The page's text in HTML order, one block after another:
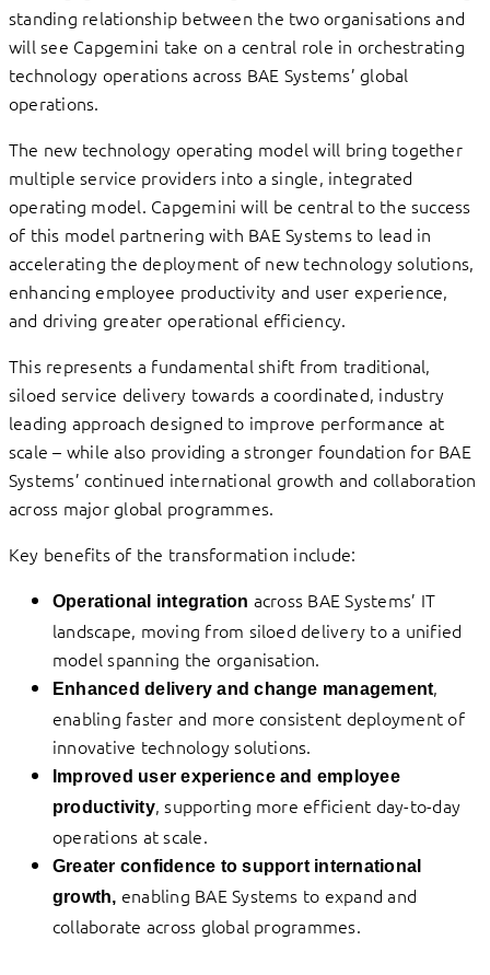
standing relationship between the two organisations and
will see Capgemini take on a central role in orchestrating
technology operations across BAE Systems’ global
operations.
The new technology operating model will bring together
multiple service providers into a single, integrated
operating model. Capgemini will be central to the success
of this model partnering with BAE Systems to lead in
accelerating the deployment of new technology solutions,
enhancing employee productivity and user experience,
and driving greater operational efficiency.
This represents a fundamental shift from traditional,
siloed service delivery towards a coordinated, industry
leading approach designed to improve performance at
scale – while also providing a stronger foundation for BAE
Systems’ continued international growth and collaboration
across major global programmes.
Key benefits of the transformation include:
Operational integration across BAE Systems’ IT
landscape, moving from siloed delivery to a unified
model spanning the organisation.
Enhanced delivery and change management,
enabling faster and more consistent deployment of
innovative technology solutions.
Improved user experience and employee
productivity, supporting more efficient day-to-day
operations at scale.
Greater confidence to support international
growth, enabling BAE Systems to expand and
collaborate across global programmes.